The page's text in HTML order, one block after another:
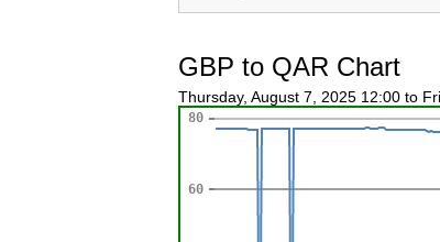
GBP to QAR Chart
Thursday, August 7, 2025 12:00 to